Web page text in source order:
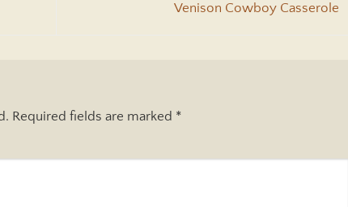
Venison Cowboy Casserole
Required fields are marked *